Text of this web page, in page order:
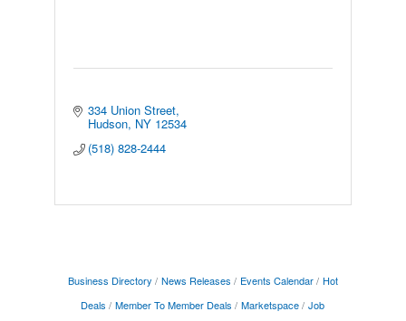
334 Union Street
Hudson NY 12534
(518) 828-2444
Business Directory News Releases Events Calendar
Hot
Deals
Member To Member Deals Marketspace
Job